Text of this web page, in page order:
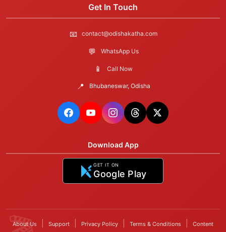
Get In Touch
📧 contact@odishakatha.com
💬 WhatsApp Us
📱 Call Now
📍 Bhubaneswar, Odisha
Download App
GET IT ON
Google Play
About Us Support Privacy Policy Terms & Conditions Content